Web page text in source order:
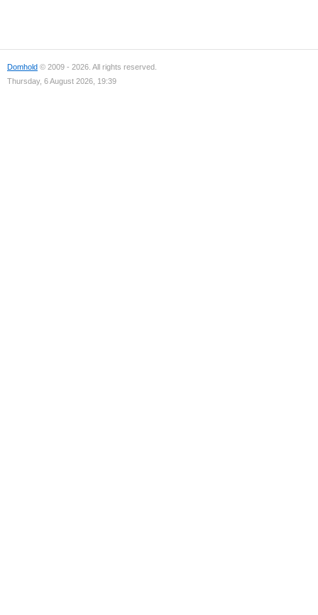
Domhold © 2009 - 2026. All rights reserved.
Thursday, 6 August 2026, 19:39